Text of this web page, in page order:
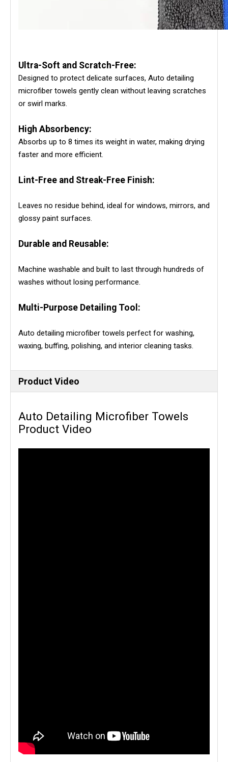
Ultra-Soft and Scratch-Free:
Designed to protect delicate surfaces, Auto detailing
microfiber towels gently clean without leaving scratches
or swirl marks.
High Absorbency:
Absorbs up to 8 times its weight in water, making drying
faster and more efficient.
Lint-Free and Streak-Free Finish:
Leaves no residue behind, ideal for windows, mirrors, and
glossy paint surfaces.
Durable and Reusable:
Machine washable and built to last through hundreds of
washes without losing performance.
Multi-Purpose Detailing Tool:
Auto detailing microfiber towels perfect for washing,
waxing, buffing, polishing, and interior cleaning tasks.
Product Video
Auto Detailing Microfiber Towels
Product Video